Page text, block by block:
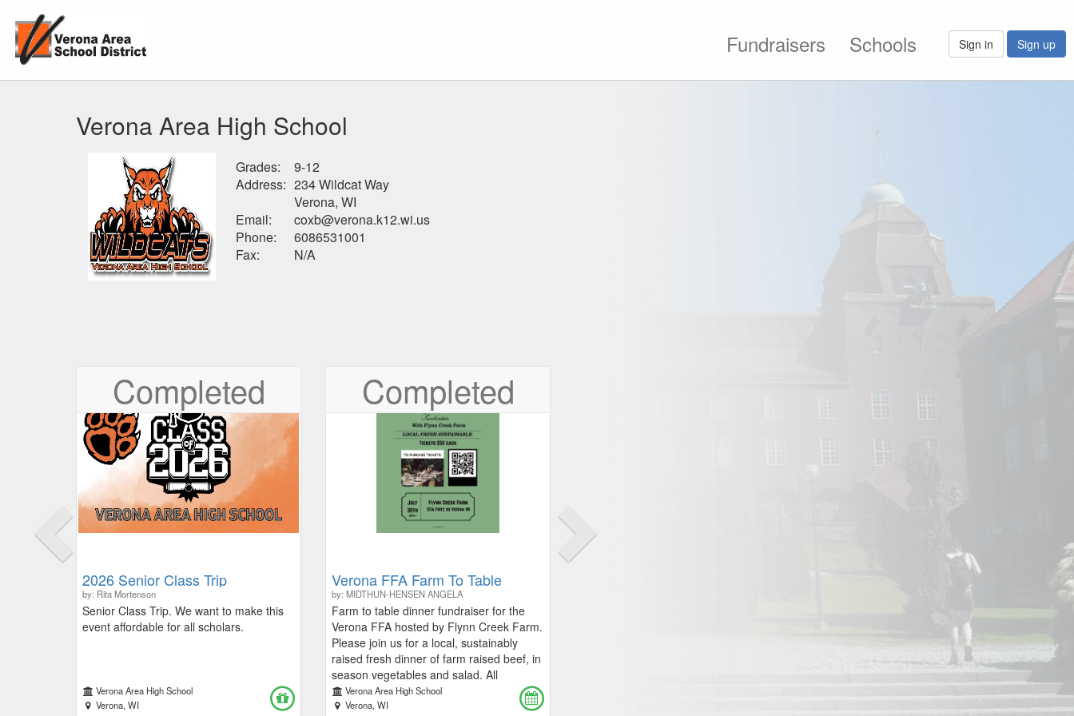
Fundraisers Schools Sign in Sign up
Verona Area High School
Grades:
Address:
Email:
Phone:
Fax:
9-12
234 Wildcat Way
Verona, WI
coxb@verona.k12.wi.us
6086531001
N/A
Completed
2026 Senior Class Trip
by: Rita Mortenson
Senior Class Trip. We want to make this
event affordable for all scholars.
Verona Area High School
Verona, WI
Completed
Verona FFA Farm To Table
by: MIDTHUN-HENSEN ANGELA
Farm to table dinner fundraiser for the
Verona FFA hosted by Flynn Creek Farm.
Please join us for a local, sustainably
raised fresh dinner of farm raised beef, in
season vegetables and salad. All
proceeds will benefit theVerona FFA.
Limited tickets for sale at the cost of $50
Verona Area High School
Verona, WI